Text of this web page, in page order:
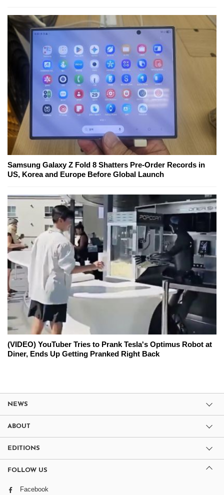
Samsung Galaxy Z Fold 8 Shatters Pre-Order Records in
US, Korea and Europe Before Global Launch
(VIDEO) YouTuber Tries to Prank Tesla's Optimus Robot at
Diner, Ends Up Getting Pranked Right Back
NEWS
ABOUT
EDITIONS
FOLLOW US
Facebook